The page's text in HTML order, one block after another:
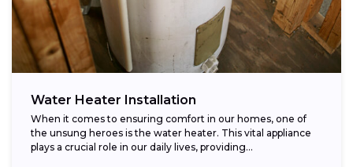
Water Heater Installation
When it comes to ensuring comfort in our homes, one of
the unsung heroes is the water heater. This vital appliance
plays a crucial role in our daily lives, providing...